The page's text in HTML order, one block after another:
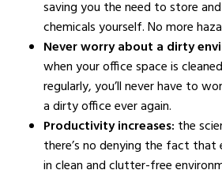
saving you the need to store
chemicals yourself. No more
Never worry about a dirty
when your office space is
regularly, you’ll never have to
a dirty office ever again.
Productivity increases: the
there’s no denying the fact